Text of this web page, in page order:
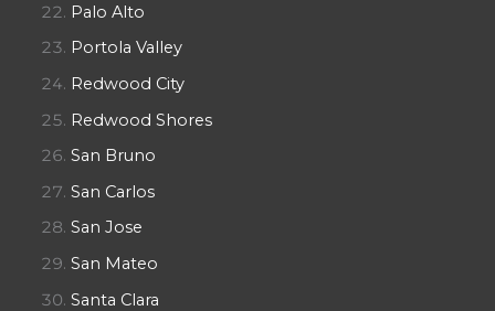
Palo Alto
Portola Valley
Redwood City
Redwood Shores
San Bruno
San Carlos
San Jose
San Mateo
Santa Clara